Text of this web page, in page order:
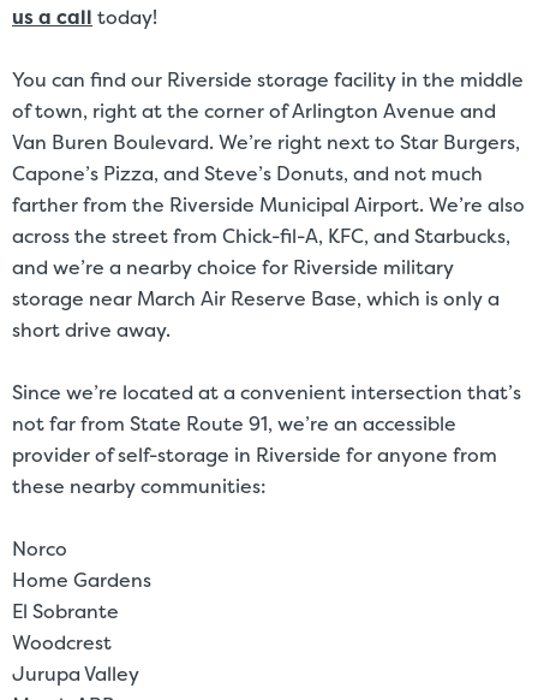
us a call today!
You can find our Riverside storage facility in the middle
of town, right at the corner of Arlington Avenue and
Van Buren Boulevard. We’re right next to Star Burgers,
Capone’s Pizza, and Steve’s Donuts, and not much
farther from the Riverside Municipal Airport. We’re also
across the street from Chick-fil-A, KFC, and Starbucks,
and we’re a nearby choice for Riverside military
storage near March Air Reserve Base, which is only a
short drive away.
Since we’re located at a convenient intersection that’s
not far from State Route 91, we’re an accessible
provider of self-storage in Riverside for anyone from
these nearby communities:
Norco
Home Gardens
El Sobrante
Woodcrest
Jurupa Valley